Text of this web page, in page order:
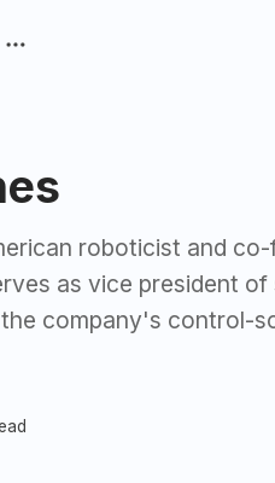
roboticist and
as vice president
the company's control-